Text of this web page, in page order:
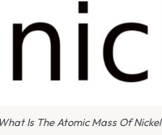
What Is The Atomic Mass Of Nickel